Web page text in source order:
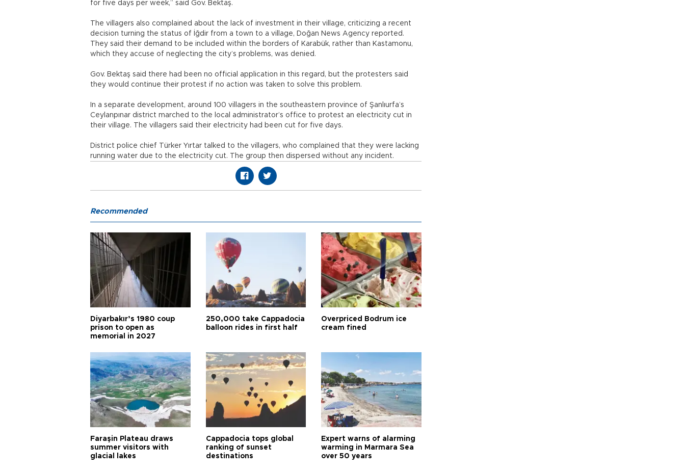
for five days per week,” said Gov. Bektaş.
The villagers also complained about the lack of investment in their village, criticizing a recent
decision turning the status of İğdir from a town to a village, Doğan News Agency reported.
They said their demand to be included within the borders of Karabük, rather than Kastamonu,
which they accuse of neglecting the city’s problems, was denied.
Gov. Bektaş said there had been no official application in this regard, but the protesters said
they would continue their protest if no action was taken to solve this problem.
In a separate development, around 100 villagers in the southeastern province of Şanlıurfa’s
Ceylanpınar district marched to the local administrator’s office to protest an electricity cut in
their village. The villagers said their electricity had been cut for five days.
District police chief Türker Yırtar talked to the villagers, who complained that they were lacking
running water due to the electricity cut. The group then dispersed without any incident.
Recommended
Diyarbakır’s 1980 coup
prison to open as
memorial in 2027
250,000 take Cappadocia
balloon rides in first half
Overpriced Bodrum ice
cream fined
Faraşin Plateau draws
summer visitors with
glacial lakes
Cappadocia tops global
ranking of sunset
destinations
Expert warns of alarming
warming in Marmara Sea
over 50 years